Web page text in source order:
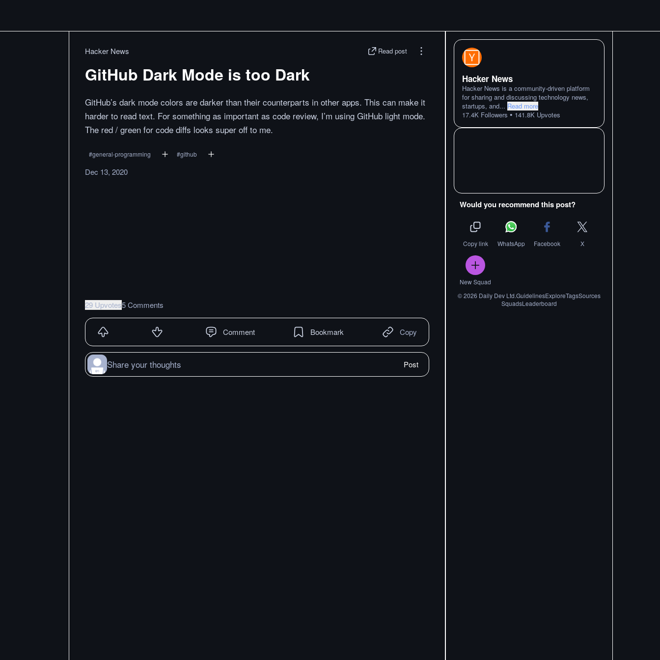
Hacker News Read post
GitHub Dark Mode is too Dark
GitHub’s dark mode colors are darker than their counterparts in other apps. This can make it
harder to read text. For something as important as code review, I’m using GitHub light mode.
The red / green for code diffs looks super off to me.
#general-programming #github
Dec 13, 2020
29 Upvotes5 Comments
Comment Bookmark Copy
Share your thoughts Post
Hacker News
Hacker News is a community-driven platform
for sharing and discussing technology news,
startups, and... Read more
17.4K Followers • 141.8K Upvotes
Would you recommend this post?
Copy link WhatsApp Facebook X
New Squad
©2026 Daily Dev Ltd.GuidelinesExploreTagsSources
SquadsLeaderboard